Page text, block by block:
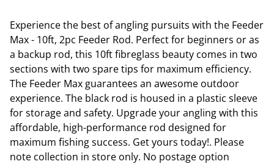
Experience the best of angling pursuits with the Feeder
Max - 10ft, 2pc Feeder Rod. Perfect for beginners or as
a backup rod, this 10ft fibreglass beauty comes in two
sections with two spare tips for maximum efficiency.
The Feeder Max guarantees an awesome outdoor
experience. The black rod is housed in a plastic sleeve
for storage and safety. Upgrade your angling with this
affordable, high-performance rod designed for
maximum fishing success. Get yours today!. Please
note collection in store only. No postage option